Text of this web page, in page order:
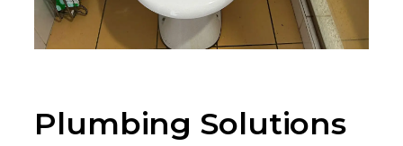
Plumbing Solutions